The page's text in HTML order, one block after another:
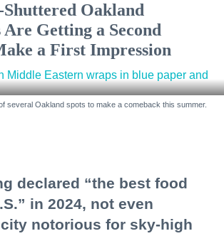
Shuttered Oakland
Getting a Second
a First Impression
several Oakland spots to make a comeback this summer.
declared “the best food
in 2024, not even
notorious for sky-high